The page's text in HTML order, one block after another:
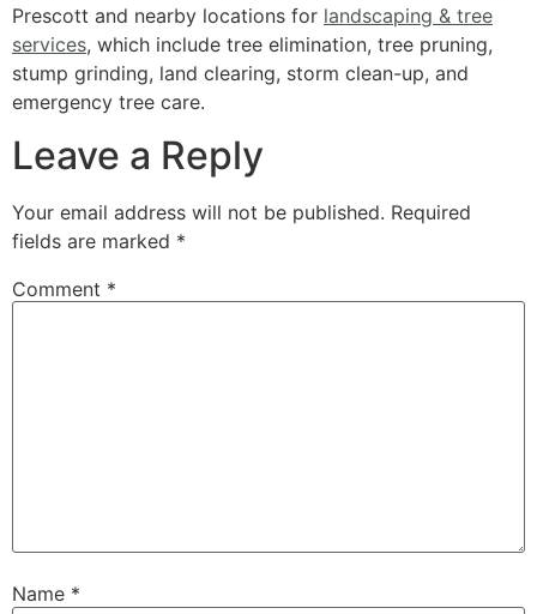
Prescott and nearby locations for landscaping & tree
services, which include tree elimination, tree pruning,
stump grinding, land clearing, storm clean-up, and
emergency tree care.
Leave a Reply
Your email address will not be published. Required
fields are marked *
Comment *
Name *